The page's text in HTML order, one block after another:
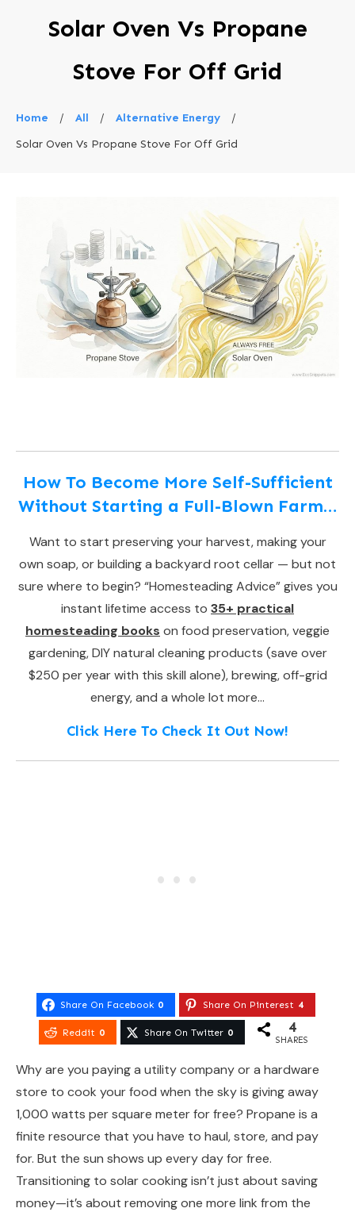
Solar Oven Vs Propane
Stove For Off Grid
Home / All / Alternative Energy
/
Solar Oven Vs Propane Stove For Off Grid
How To Become More Self-Sufficient
Without Starting a Full-Blown Farm…
Want to start preserving your harvest, making your
own soap, or building a backyard root cellar — but not
sure where to begin? “Homesteading Advice” gives you
instant lifetime access to 35+ practical
homesteading books on food preservation, veggie
gardening, DIY natural cleaning products (save over
$250 per year with this skill alone), brewing, off-grid
energy, and a whole lot more…
Click Here To Check It Out Now!
Share On Facebook 0 Share On Pinterest 4
Reddit 0 Share On Twitter 0 4
SHARES
Why are you paying a utility company or a hardware
store to cook your food when the sky is giving away
1,000 watts per square meter for free? Propane is a
finite resource that you have to haul, store, and pay
for. But the sun shows up every day for free.
Transitioning to solar cooking isn’t just about saving
money—it’s about removing one more link from the